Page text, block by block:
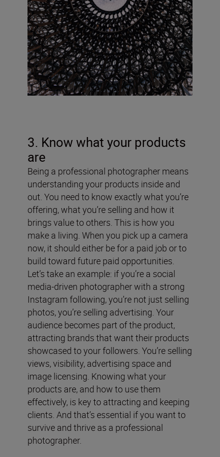
3. Know what your products
are
Being a professional photographer means
understanding your products inside and
out. You need to know exactly what you’re
offering, what you’re selling and how it
brings value to others. This is how you
make a living. When you pick up a camera
now, it should either be for a paid job or to
build toward future paid opportunities.
Let’s take an example: if you’re a social
media-driven photographer with a strong
Instagram following, you’re not just selling
photos, you’re selling advertising. Your
audience becomes part of the product,
attracting brands that want their products
showcased to your followers. You’re selling
views, visibility, advertising space and
image licensing. Knowing what your
products are, and how to use them
effectively, is key to attracting and keeping
clients. And that’s essential if you want to
survive and thrive as a professional
photographer.